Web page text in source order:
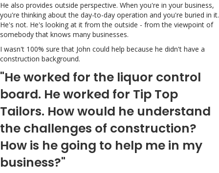
He also provides outside perspective. When you're in your business,
you're thinking about the day-to-day operation and you're buried in it.
He's not. He's looking at it from the outside - from the viewpoint of
somebody that knows many businesses.
I wasn't 100% sure that John could help because he didn't have a
construction background.
"He worked for the liquor control
board. He worked for Tip Top
Tailors. How would he understand
the challenges of construction?
How is he going to help me in my
business?"